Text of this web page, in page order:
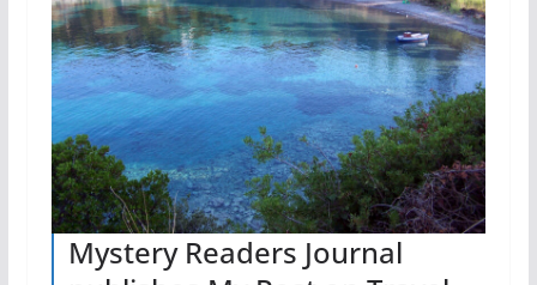
Mystery Readers Journal